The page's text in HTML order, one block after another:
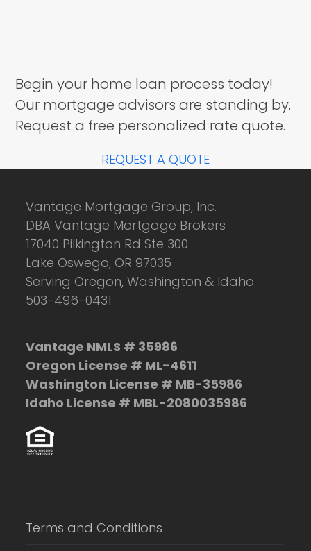
Begin your home loan process today!
Our mortgage advisors are standing by.
Request a free personalized rate quote.
REQUEST A QUOTE
Vantage Mortgage Group, Inc.
DBA Vantage Mortgage Brokers
17040 Pilkington Rd Ste 300
Lake Oswego, OR 97035
Serving Oregon, Washington & Idaho.
503-496-0431
Vantage NMLS # 35986
Oregon License # ML-4611
Washington License # MB-35986
Idaho License # MBL-2080035986
Terms and Conditions